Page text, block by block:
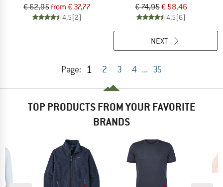
€ 62,95from € 37,77
4,5(2)
€ 74,95€ 58,46
4,5(6)
Page: 1 2 3 4 ... 35
NEXT
TOP PRODUCTS FROM YOUR FAVORITE
BRANDS